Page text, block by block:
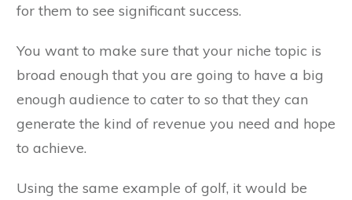
for them to see significant success.
You want to make sure that your niche topic is
broad enough that you are going to have a big
enough audience to cater to so that they can
generate the kind of revenue you need and hope
to achieve.
Using the same example of golf, it would be